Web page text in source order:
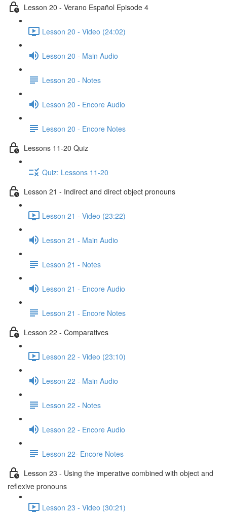
Lesson 20 - Verano Español Episode 4
Lesson 20 - Video (24:02)
Lesson 20 - Main Audio
Lesson 20 - Notes
Lesson 20 - Encore Audio
Lesson 20 - Encore Notes
Lessons 11-20 Quiz
Quiz: Lessons 11-20
Lesson 21 - Indirect and direct object pronouns
Lesson 21 - Video (23:22)
Lesson 21 - Main Audio
Lesson 21 - Notes
Lesson 21 - Encore Audio
Lesson 21 - Encore Notes
Lesson 22 - Comparatives
Lesson 22 - Video (23:10)
Lesson 22 - Main Audio
Lesson 22 - Notes
Lesson 22 - Encore Audio
Lesson 22- Encore Notes
Lesson 23 - Using the imperative combined with object and
reflexive pronouns
Lesson 23 - Video (30:21)